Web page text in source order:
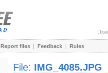
Report files | Feedback | Rules
File: IMG_4085.JPG